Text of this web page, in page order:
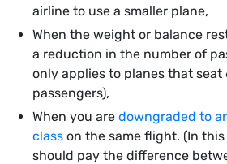
airline to use a smaller plane,
When the weight or balance
a reduction in the number of
only applies to planes that seat
passengers),
When you are downgraded to
class on the same flight. (In
should pay the difference